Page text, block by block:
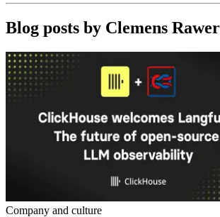
Blog posts by Clemens
Company and culture